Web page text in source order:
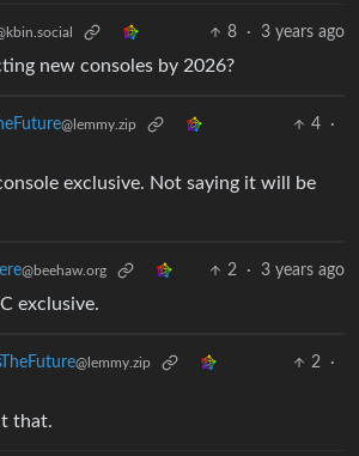
8 · 3 years ago
new consoles by 2026?
@lemmy.zip 4
·
exclusive. Not saying it will be
@beehaw.org 2 · 3 years ago
exclusive.
@lemmy.zip 2
·
that.